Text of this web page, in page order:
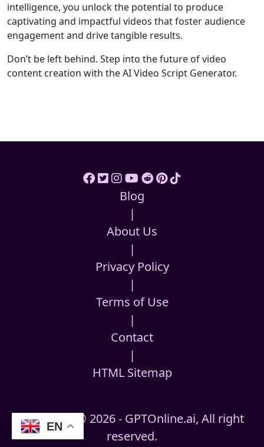
intelligence, you unlock the potential to produce
captivating and impactful videos that foster audience
engagement and drive tangible results.
Don’t be left behind. Step into the future of video
content creation with the AI Video Script Generator.
Blog
|
About Us
|
Privacy Policy
|
Terms of Use
|
Contact
|
HTML Sitemap
Copyright © 2026 - GPTOnline.ai, All right
reserved.
EN